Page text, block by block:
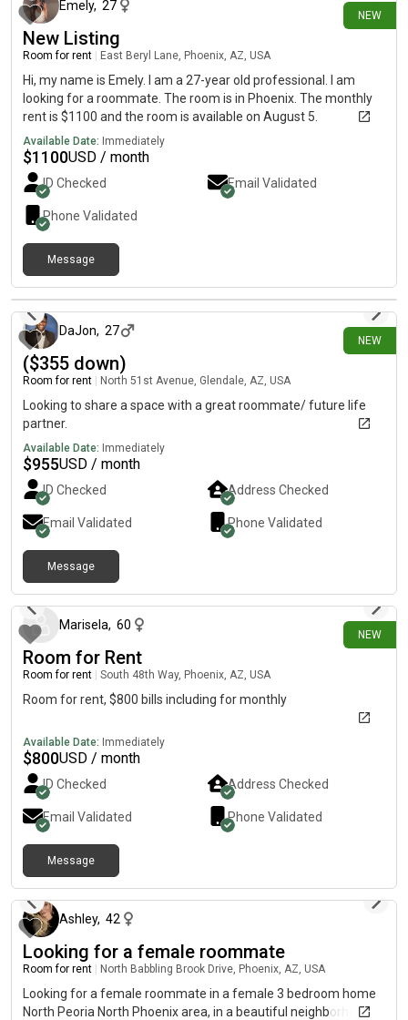
NEW
Emely, 27
New Listing
Room for rent East Beryl Lane, Phoenix, AZ, USA
Hi, my name is Emely. I am a 27-year old professional. I am
looking for a roommate. The room is in Phoenix. The monthly
rent is $1100 and the room is available on August 5.
Available Date: Immediately
$1100USD / month
ID Checked Email Validated
Phone Validated
Message
NEW
1 day ago
DaJon, 27
($355 down)
Room for rent North 51st Avenue, Glendale, AZ, USA
Looking to share a space with a great roommate/ future life
partner.
Available Date: Immediately
$955USD / month
ID Checked Address Checked
Email Validated Phone Validated
Message
NEW
Marisela, 60
Room for Rent
Room for rent South 48th Way, Phoenix, AZ, USA
Room for rent, $800 bills including for monthly
Available Date: Immediately
$800USD / month
ID Checked Address Checked
Email Validated Phone Validated
Message
Ashley, 42
Looking for a female roommate
Room for rent North Babbling Brook Drive, Phoenix, AZ, USA
Looking for a female roommate in a female 3 bedroom home
North Peoria North Phoenix area, in a beautiful neighborhood.